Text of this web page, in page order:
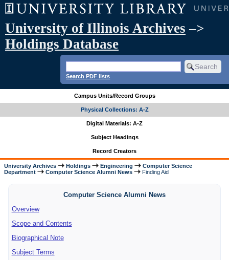
University of Illinois Archives –>
Holdings Database
Search PDF lists
Campus Units/Record Groups
Physical Collections: A-Z
Digital Materials: A-Z
Subject Headings
Record Creators
University Archives Holdings Engineering
Computer Science
Department
Computer Science Alumni News Finding Aid
Computer Science Alumni News
Overview
Scope and Contents
Biographical Note
Subject Terms